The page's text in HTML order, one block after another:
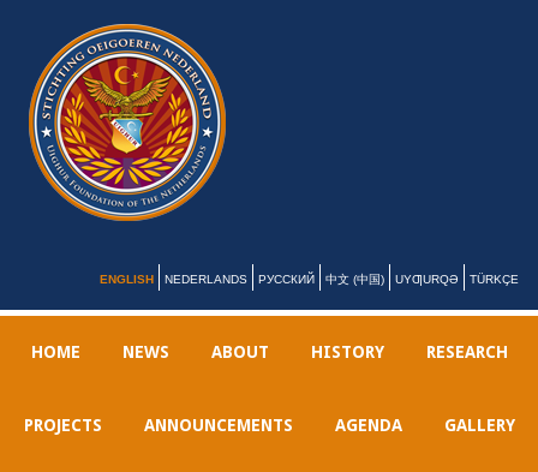
ENGLISH NEDERLANDS РУССКИЙ 中文 (中国) UYƢURQƏ TÜRKÇE
HOME NEWS ABOUT HISTORY RESEARCH
PROJECTS ANNOUNCEMENTS AGENDA GALLERY